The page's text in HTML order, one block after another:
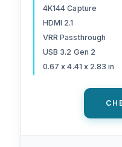
2, OBS and
VRR,
for
PC|Mac|iPad
4K144 Capture
HDMI 2.1
VRR Passthrough
USB 3.2 Gen 2
0.67 x 4.41 x 2.83 in